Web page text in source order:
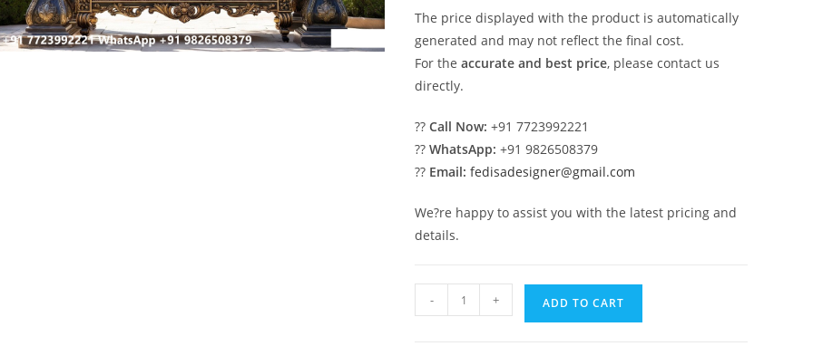
The price displayed with the product is automatically
generated and may not reflect the final cost.
For theaccurate and best price, please contact us
directly.
??Call Now: +91 7723992221
??WhatsApp: +91 9826508379
?? Email: fedisadesigner@gmail.com
We?re happy to assist you with the latest pricing and
details.
Swing
- + ADD TO CART